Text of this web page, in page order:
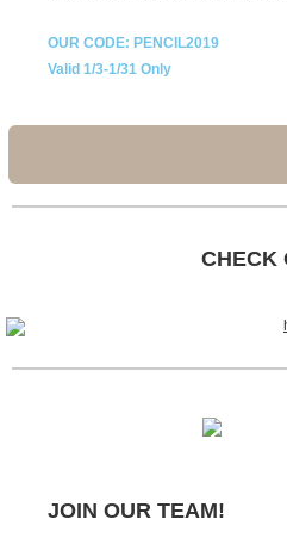
OUR CODE: PENCIL2019
Valid 1/3-1/31 Only
CHECK
JOIN OUR TEAM!